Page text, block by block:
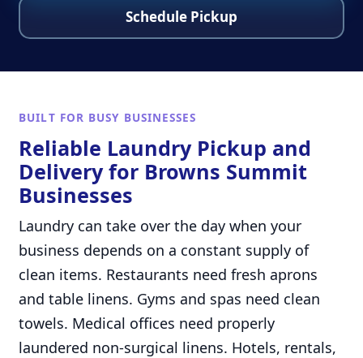
Schedule Pickup
BUILT FOR BUSY BUSINESSES
Reliable Laundry Pickup and
Delivery for Browns Summit
Businesses
Laundry can take over the day when your
business depends on a constant supply of
clean items. Restaurants need fresh aprons
and table linens. Gyms and spas need clean
towels. Medical offices need properly
laundered non-surgical linens. Hotels, rentals,